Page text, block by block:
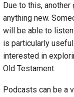
Due to this,
anything new.
will be able to
is particularly
interested in
Old Testament.
Podcasts can be a